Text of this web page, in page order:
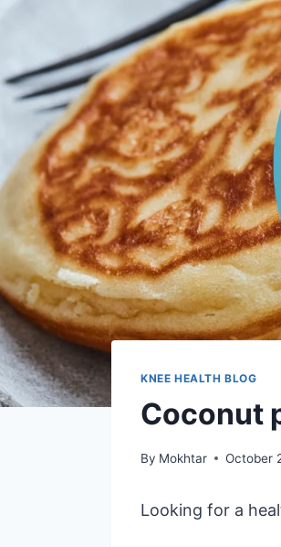
KNEE HEALTH BLOG
Coconut
By Mokhtar October
Looking for a